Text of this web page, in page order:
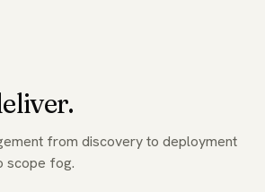
from discovery to deployment
scope fog.